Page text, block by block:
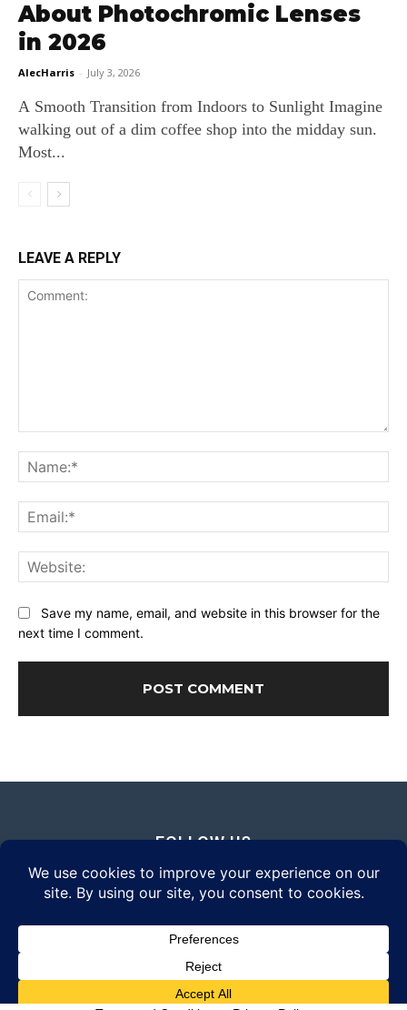
About Photochromic Lenses
in 2026
AlecHarris - July 3, 2026
A Smooth Transition from Indoors to Sunlight Imagine
walking out of a dim coffee shop into the midday sun.
Most...
LEAVE A REPLY
Save my name, email, and website in this browser for the
next time I comment.
FOLLOW US
© 2026 Daily Eyewear Digest. All rights reserved.